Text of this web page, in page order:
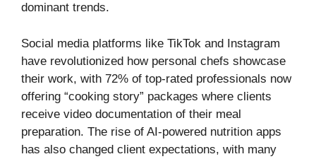
dominant trends.
Social media platforms like TikTok and Instagram
have revolutionized how personal chefs showcase
their work, with 72% of top-rated professionals now
offering “cooking story” packages where clients
receive video documentation of their meal
preparation. The rise of AI-powered nutrition apps
has also changed client expectations, with many